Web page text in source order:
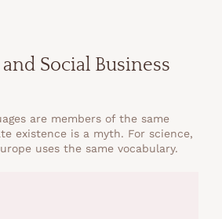
Social Business
are members of the same
existence is a myth. For science,
uses the same vocabulary.